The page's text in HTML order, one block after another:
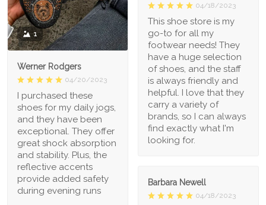
1
Werner Rodgers
04/20/2023
I purchased these
shoes for my daily jogs,
and they have been
exceptional. They offer
great shock absorption
and stability. Plus, the
reflective accents
provide added safety
during evening runs
04/18/2023
This shoe store is my
go-to for all my
footwear needs! They
have a huge selection
of shoes, and the staff
is always friendly and
helpful. I love that they
carry a variety of
brands, so I can always
find exactly what I'm
looking for.
Barbara Newell
04/18/2023